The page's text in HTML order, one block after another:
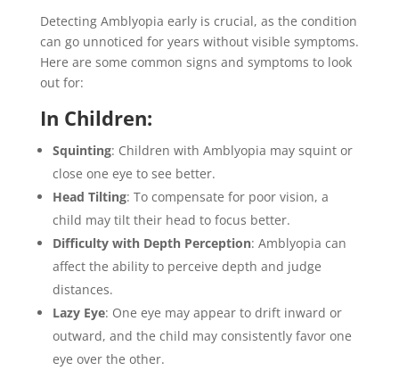
Detecting Amblyopia early is crucial, as the condition
can go unnoticed for years without visible symptoms.
Here are some common signs and symptoms to look
out for:
In Children:
Squinting: Children with Amblyopia may squint or
close one eye to see better.
Head Tilting: To compensate for poor vision, a
child may tilt their head to focus better.
Difficulty with Depth Perception: Amblyopia can
affect the ability to perceive depth and judge
distances.
Lazy Eye: One eye may appear to drift inward or
outward, and the child may consistently favor one
eye over the other.